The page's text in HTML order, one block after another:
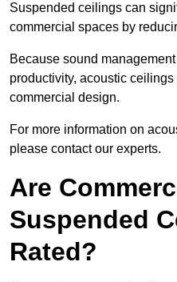
Suspended ceilings can
commercial spaces by
Because sound
productivity, acoustic
commercial design.
For more information on
please contact our experts.
Are
Suspended
Rated?